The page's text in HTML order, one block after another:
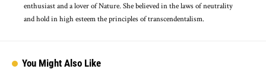
enthusiast and a lover of Nature. She believed in the laws of neutrality
and hold in high esteem the principles of transcendentalism.
You Might Also Like